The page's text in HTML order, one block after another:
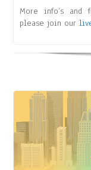
More info’s
please join our